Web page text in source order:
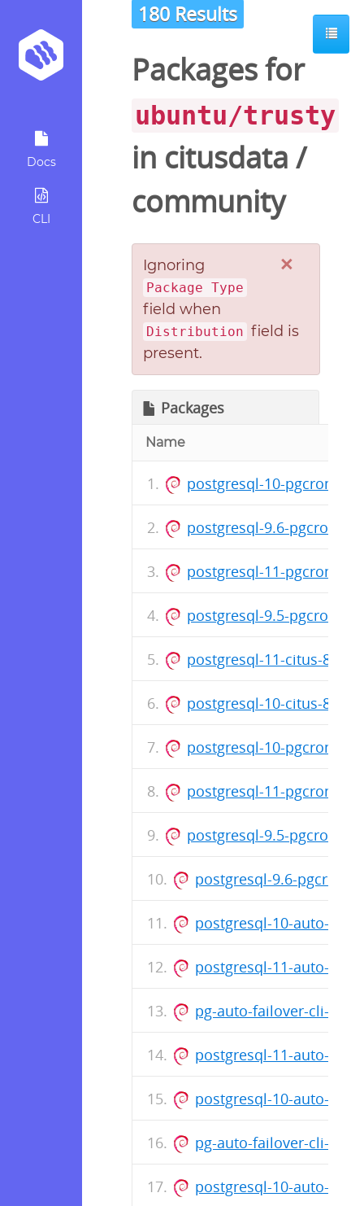
Docs
CLI
180 Results
Packages for
ubuntu/trusty
in citusdata /
community
×
Ignoring
Package Type
field when
Distribution field is
present.
Packages
Name
postgresql-10-
postgresql-9.6-
postgresql-11-
postgresql-9.5-
postgresql-11-citus-
postgresql-10-citus-
postgresql-10-
postgresql-11-
postgresql-9.5-
postgresql-9.6-
postgresql-10-auto-
postgresql-11-auto-
pg-auto-failover-cli-
postgresql-11-auto-
postgresql-10-auto-
pg-auto-failover-cli-
postgresql-10-auto-